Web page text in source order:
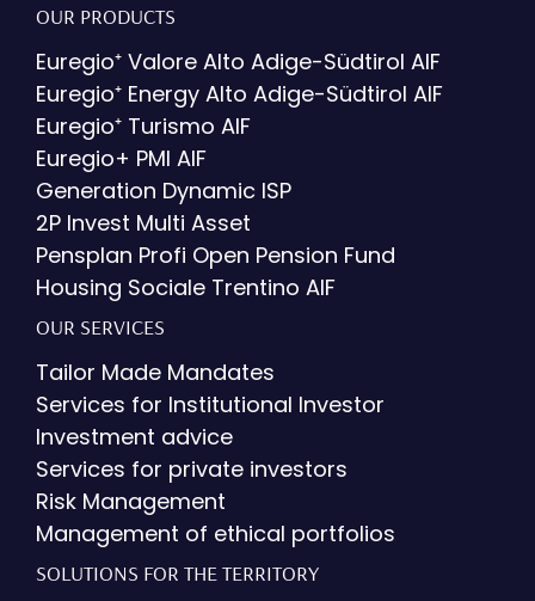
OUR PRODUCTS
Euregio⁺ Valore Alto Adige-Südtirol AIF
Euregio⁺ Energy Alto Adige-Südtirol AIF
Euregio⁺ Turismo AIF
Euregio+ PMI AIF
Generation Dynamic ISP
2P Invest Multi Asset
Pensplan Profi Open Pension Fund
Housing Sociale Trentino AIF
OUR SERVICES
Tailor Made Mandates
Services for Institutional Investor
Investment advice
Services for private investors
Risk Management
Management of ethical portfolios
SOLUTIONS FOR THE TERRITORY